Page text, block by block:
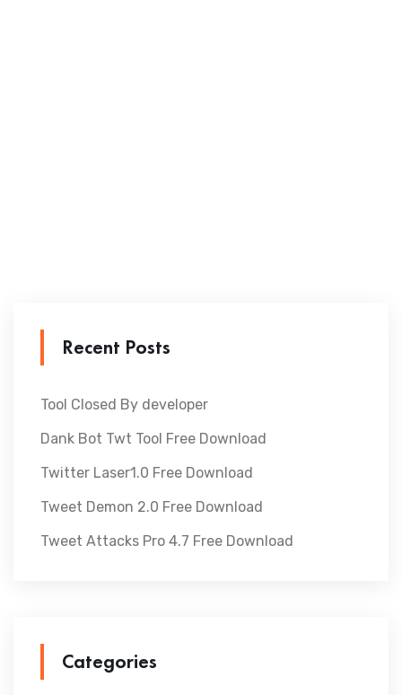
Recent Posts
Tool Closed By developer
Dank Bot Twt Tool Free Download
Twitter Laser1.0 Free Download
Tweet Demon 2.0 Free Download
Tweet Attacks Pro 4.7 Free Download
Categories